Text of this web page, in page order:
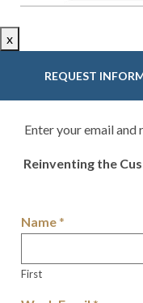
x
REQUEST
Enter your email
Reinventing the
Name*
First